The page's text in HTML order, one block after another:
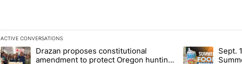
ACTIVE CONVERSATIONS
The following is a list of the most commented articles in the last 7 days.
A trending article titled "Drazan proposes constitutional amendment to
Drazan proposes constitutional
amendment to protect Oregon hunting,
A trendingSept.